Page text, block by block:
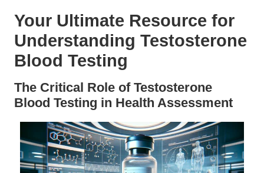
Your Ultimate Resource for
Understanding Testosterone
Blood Testing
The Critical Role of Testosterone
Blood Testing in Health Assessment